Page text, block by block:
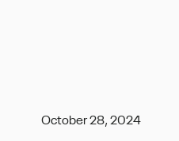
October 28, 2024